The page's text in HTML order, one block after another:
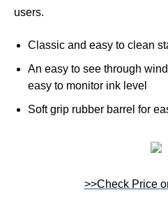
users.
Classic and easy to clean
An easy to see through
easy to monitor ink level
Soft grip rubber barrel for
>>Check Price